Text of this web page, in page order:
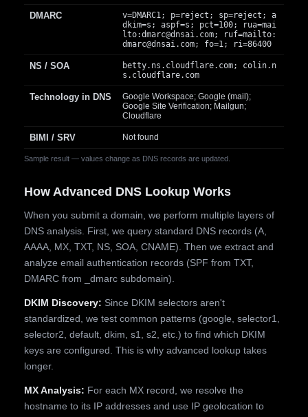
Sample result — values change as DNS records are updated.
DMARC
v=DMARC1; p=reject; sp=reject; a
dkim=s; aspf=s; pct=100; rua=mai
lto:dmarc@dnsai.com; ruf=mailto:
dmarc@dnsai.com; fo=1; ri=86400
NS / SOA
betty.ns.cloudflare.com; colin.n
s.cloudflare.com
Technology in DNS
Google Workspace; Google (mail);
Google Site Verification; Mailgun;
Cloudflare
BIMI / SRV Not found
How Advanced DNS Lookup Works
When you submit a domain, we perform multiple layers of
DNS analysis. First, we query standard DNS records (A,
AAAA, MX, TXT, NS, SOA, CNAME). Then we extract and
analyze email authentication records (SPF from TXT,
DMARC from _dmarc subdomain).
DKIM Discovery: Since DKIM selectors aren't
standardized, we test common patterns (google, selector1,
selector2, default, dkim, s1, s2, etc.) to find which DKIM
keys are configured. This is why advanced lookup takes
longer.
MX Analysis: For each MX record, we resolve the
hostname to its IP addresses and use IP geolocation to